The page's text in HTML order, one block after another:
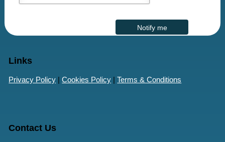
Links
Privacy Policy |Cookies Policy |Terms & Conditions
Contact Us